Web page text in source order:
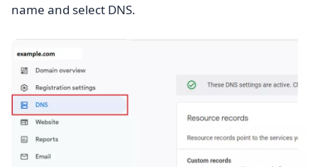
name and select DNS.